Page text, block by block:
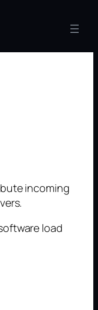
incoming
load